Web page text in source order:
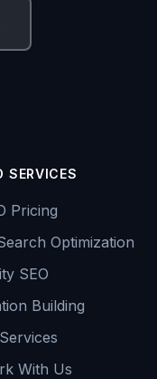
SERVICES
Pricing
Optimization
SEO
Building
With Us